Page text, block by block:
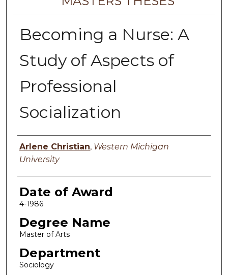
Becoming a Nurse: A
Study of Aspects of
Professional
Socialization
Author
Arlene Christian, Western Michigan
University
Date of Award
4-1986
Degree Name
Master of Arts
Department
Sociology